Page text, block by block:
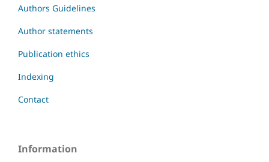
Authors Guidelines
Author statements
Publication ethics
Indexing
Contact
Information